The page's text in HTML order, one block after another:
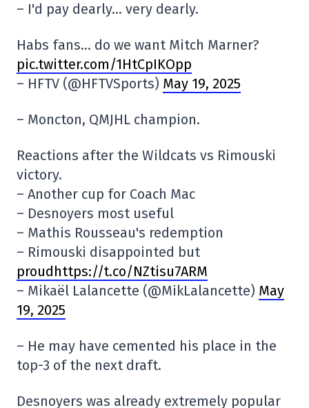
– I'd pay dearly… very dearly.
Habs fans… do we want Mitch Marner?
pic.twitter.com/1HtCpIKOpp
– HFTV (@HFTVSports) May 19, 2025
– Moncton, QMJHL champion.
Reactions after the Wildcats vs Rimouski
victory.
– Another cup for Coach Mac
– Desnoyers most useful
– Mathis Rousseau's redemption
– Rimouski disappointed but
proudhttps://t.co/NZtisu7ARM
– Mikaël Lalancette (@MikLalancette) May
19, 2025
– He may have cemented his place in the
top-3 of the next draft.
Desnoyers was already extremely popular